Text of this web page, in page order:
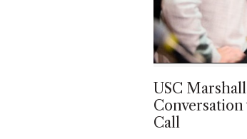
USC
Call